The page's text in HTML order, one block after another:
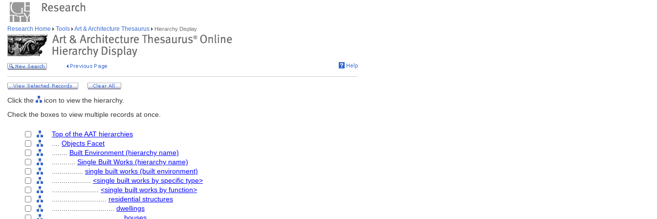
Research Home Tools Art & Architecture Thesaurus Hierarchy Display
Click the
icon to view the hierarchy.
Check the boxes to view multiple records at once.
Top of the AAT hierarchies
Objects Facet
Built Environment (hierarchy name)
Single Built Works (hierarchy name)
single built works (built environment)
<single built works by specific type>
<single built works by function>
residential structures
dwellings